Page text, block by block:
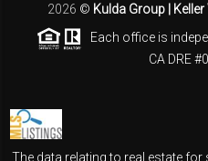
2026 © Kulda Group |
Each office is
CA DRE
The data relating to real estate